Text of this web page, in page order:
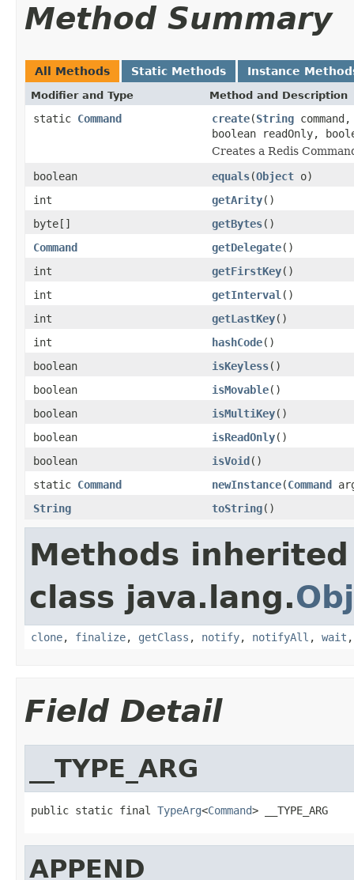
Method Summary
All Methods Static Methods Instance
Modifier and Type Method and Description
static Command create(String
boolean readOnly,
Creates a Redis
boolean
equals(Object o)
int
getArity()
byte[]
getBytes()
Command
getDelegate()
int
getFirstKey()
int
getInterval ()
int
getLastKey()
int
hashCode()
boolean
isKeyless()
boolean
isMovable()
boolean
isMultiKey()
boolean
isReadOnly()
boolean
isVoid()
static Command newInstance(Command
String
toString()
Methods
class java.lang.
clone, finalize, getClass , notify, notifyAll , wait
Field Detail
__TYPE_ARG
public static final TypeArg<Command> __TYPE_ARG
APPEND